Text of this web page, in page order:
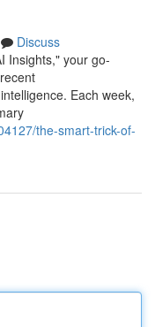
Discuss
Insights," your go-
Each week,
the-smart-trick-of-